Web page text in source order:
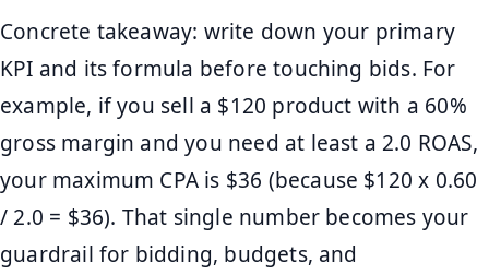
Concrete takeaway: write down your primary
KPI and its formula before touching bids. For
example, if you sell a $120 product with a 60%
gross margin and you need at least a 2.0 ROAS,
your maximum CPA is $36 (because $120 x 0.60
/ 2.0 = $36). That single number becomes your
guardrail for bidding, budgets, and